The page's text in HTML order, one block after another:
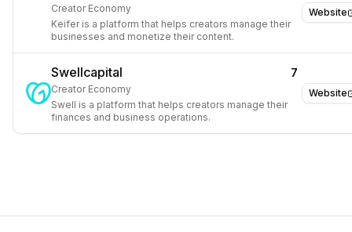
Website
Creator Economy
Keifer is a platform that helps creators manage their
businesses and monetize their content.
Website
Swellcapital 7
Creator Economy
Swell is a platform that helps creators manage their
finances and business operations.